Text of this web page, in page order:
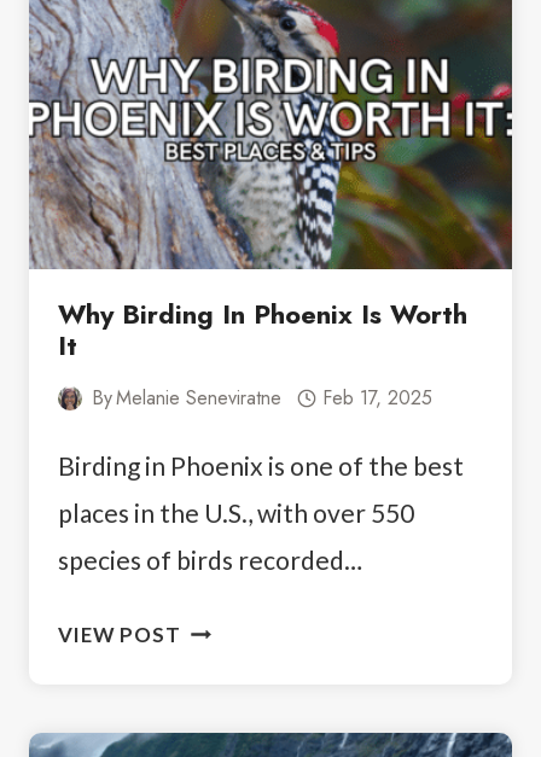
KNEW
THERE
WAS
SO
MUCH
TO
DOS
Why Birding In Phoenix Is Worth
It
ByMelanie Seneviratne Feb 17, 2025
Birding in Phoenix is one of the best
places in the U.S., with over 550
species of birds recorded…
VIEW POST WHY
PHOENIX